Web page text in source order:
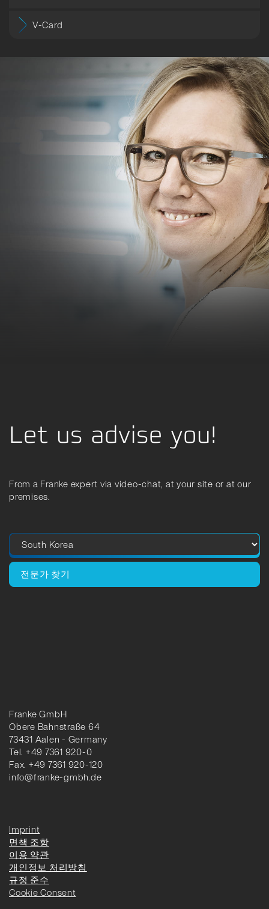
V-Card
Let us advise you!
From a Franke expert via video-chat, at your site or at our
premises.
전문가 찾기
Franke GmbH
Obere Bahnstraße 64
73431 Aalen - Germany
Tel. +49 7361 920-0
Fax. +49 7361 920-120
info@franke-gmbh.de
Imprint
면책 조항
이용 약관
개인정보 처리방침
규정 준수
Cookie Consent